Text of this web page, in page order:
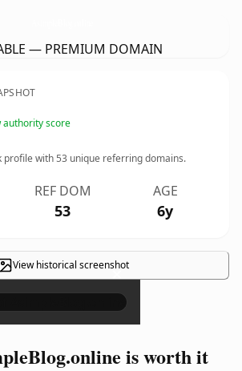
— PREMIUM DOMAIN
authority score
profile with53 unique referring domains.
REF DOM
53
AGE
6y
View historical screenshot
×
is worth it